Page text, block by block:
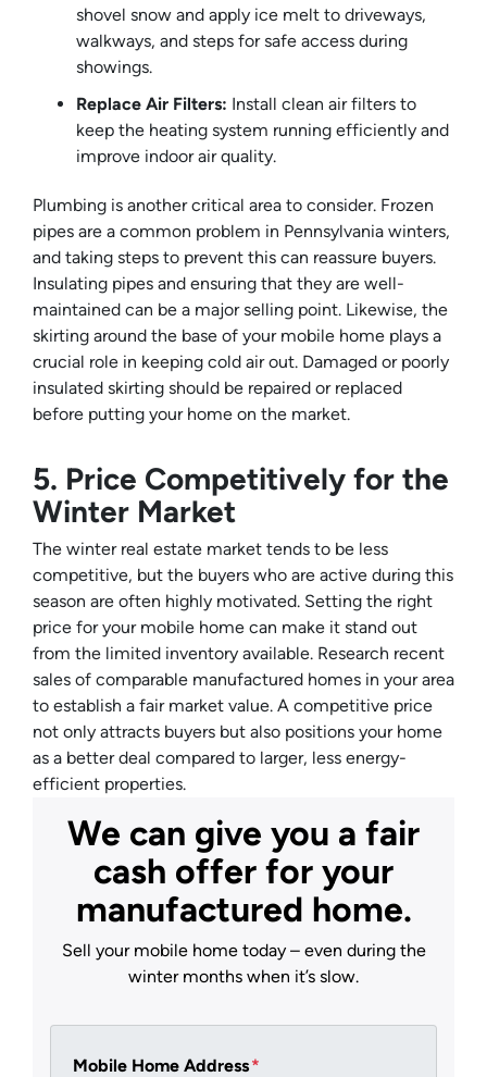
shovel snow and apply ice melt to driveways,
walkways, and steps for safe access during
showings.
Replace Air Filters: Install clean air filters to
keep the heating system running efficiently and
improve indoor air quality.
Plumbing is another critical area to consider. Frozen
pipes are a common problem in Pennsylvania winters,
and taking steps to prevent this can reassure buyers.
Insulating pipes and ensuring that they are well-
maintained can be a major selling point. Likewise, the
skirting around the base of your mobile home plays a
crucial role in keeping cold air out. Damaged or poorly
insulated skirting should be repaired or replaced
before putting your home on the market.
5. Price Competitively for the
Winter Market
The winter real estate market tends to be less
competitive, but the buyers who are active during this
season are often highly motivated. Setting the right
price for your mobile home can make it stand out
from the limited inventory available. Research recent
sales of comparable manufactured homes in your area
to establish a fair market value. A competitive price
not only attracts buyers but also positions your home
as a better deal compared to larger, less energy-
efficient properties.
We can give you a fair
cash offer for your
manufactured home.
Sell your mobile home today – even during the
winter months when it’s slow.
Mobile Home Address*